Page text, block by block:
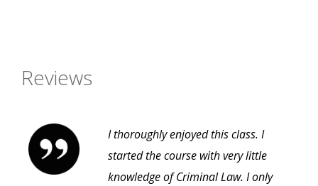
Reviews
I thoroughly enjoyed this class. I
started the course with very little
knowledge of Criminal Law. I only